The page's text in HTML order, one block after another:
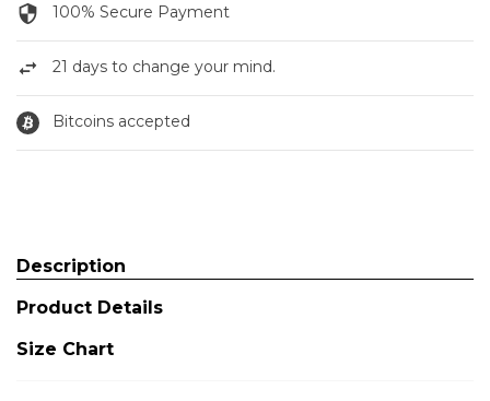
security 100% Secure Payment
swap_horiz 21 days to change your mind.
Bitcoins accepted
Description
Product Details
Size Chart